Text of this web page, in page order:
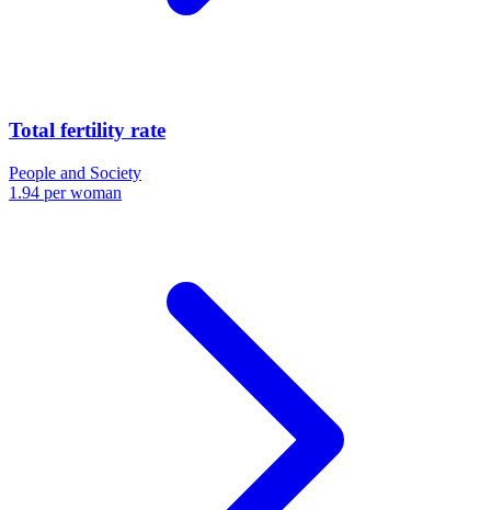
Total fertility rate
People and Society
1.94 per woman